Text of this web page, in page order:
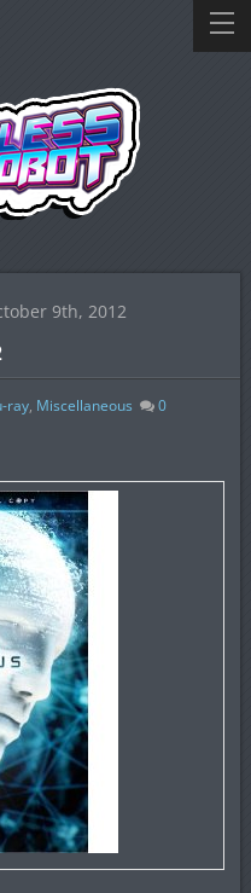
9th, 2012
ray, Miscellaneous
0